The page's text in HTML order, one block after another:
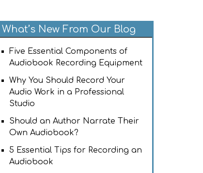
What’s New From Our Blog
Five Essential Components of
Audiobook Recording Equipment
Why You Should Record Your
Audio Work in a Professional
Studio
Should an Author Narrate Their
Own Audiobook?
5 Essential Tips for Recording an
Audiobook